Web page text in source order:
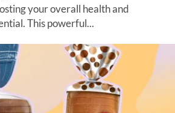
your overall health and
This powerful...